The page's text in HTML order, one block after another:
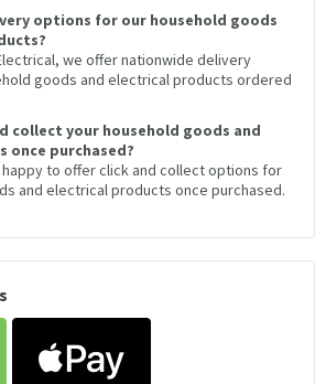
options for our household goods
we offer nationwide delivery
goods and electrical products ordered
collect your household goods and
once purchased?
happy to offer click and collect options for
and electrical products once purchased.